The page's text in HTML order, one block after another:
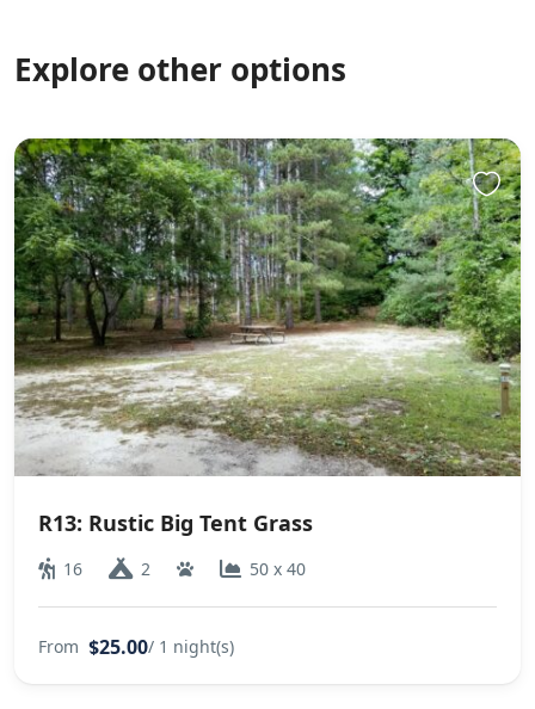
Explore other options
R13: Rustic Big Tent Grass
16 2 50 x 40
From $25.00/ 1 night(s)